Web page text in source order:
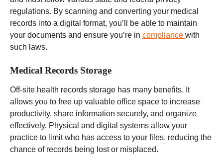
regulations. By scanning and converting your medical
records into a digital format, you’ll be able to maintain
your documents and ensure you’re in compliance with
such laws.
Medical Records Storage
Off-site health records storage has many benefits. It
allows you to free up valuable office space to increase
productivity, share information securely, and organize
effectively. Physical and digital systems allow your
practice to limit who has access to your files, reducing the
chance of records being lost or misplaced.